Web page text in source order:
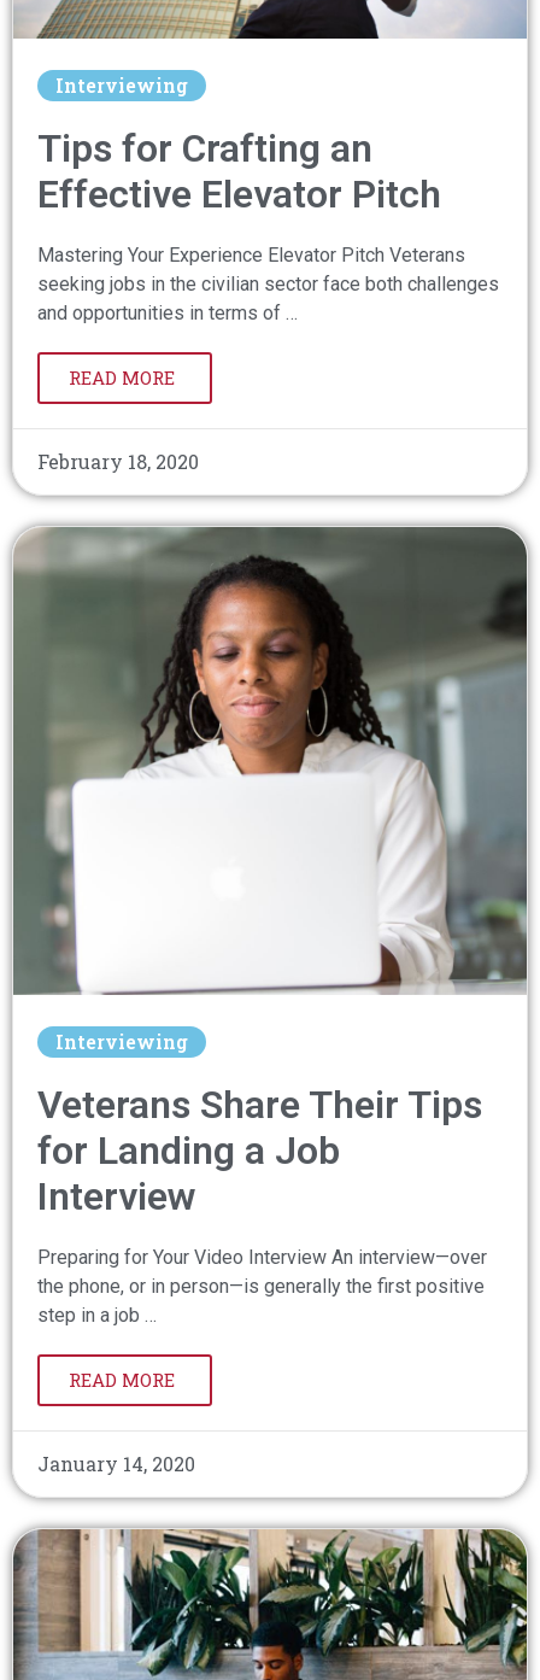
Interviewing
Tips for Crafting an
Effective Elevator Pitch
Mastering Your Experience Elevator Pitch Veterans
seeking jobs in the civilian sector face both challenges
and opportunities in terms of …
READ MORE
February 18, 2020
Interviewing
Veterans Share Their Tips
for Landing a Job
Interview
Preparing for Your Video Interview An interview—over
the phone, or in person—is generally the first positive
step in a job …
READ MORE
January 14, 2020